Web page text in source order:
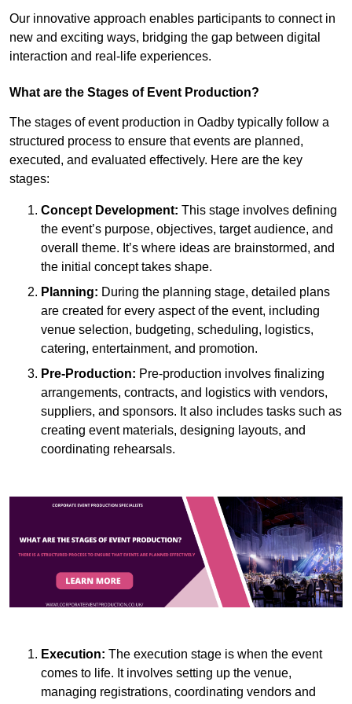
Our innovative approach enables participants to connect in
new and exciting ways, bridging the gap between digital
interaction and real-life experiences.
What are the Stages of Event Production?
The stages of event production in Oadby typically follow a
structured process to ensure that events are planned,
executed, and evaluated effectively. Here are the key
stages:
Concept Development: This stage involves defining
the event’s purpose, objectives, target audience, and
overall theme. It’s where ideas are brainstormed, and
the initial concept takes shape.
Planning: During the planning stage, detailed plans
are created for every aspect of the event, including
venue selection, budgeting, scheduling, logistics,
catering, entertainment, and promotion.
Pre-Production: Pre-production involves finalizing
arrangements, contracts, and logistics with vendors,
suppliers, and sponsors. It also includes tasks such as
creating event materials, designing layouts, and
coordinating rehearsals.
Execution: The execution stage is when the event
comes to life. It involves setting up the venue,
managing registrations, coordinating vendors and